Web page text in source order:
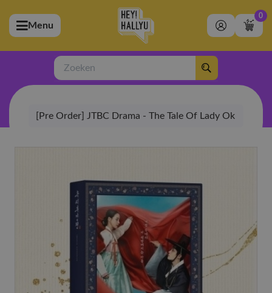
(Artiesten)
(Merchandise)
(Exclusive)
(Winkel)
Menu
0
Zoeken
[Pre Order] JTBC Drama - The Tale Of Lady Ok